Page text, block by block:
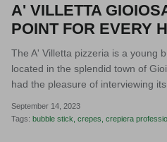
A' VILLETTA
POINT FOR EVERY
The A' Villetta pizzeria is a young
located in the splendid town of
had the pleasure of interviewing its
September 14, 2023
Tags: bubble stick crepes crepiera